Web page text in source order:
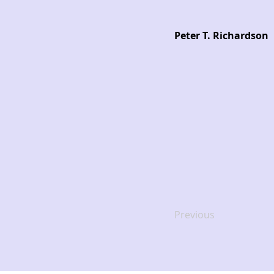
Peter T. Richardson
Previous